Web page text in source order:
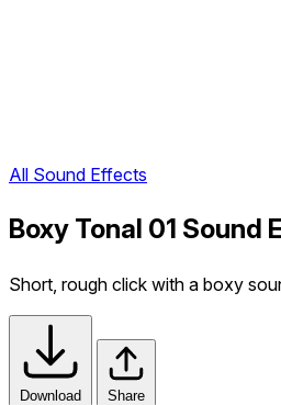
All Sound Effects
Boxy Tonal 01 Sound
Short, rough click with a boxy
Download Share